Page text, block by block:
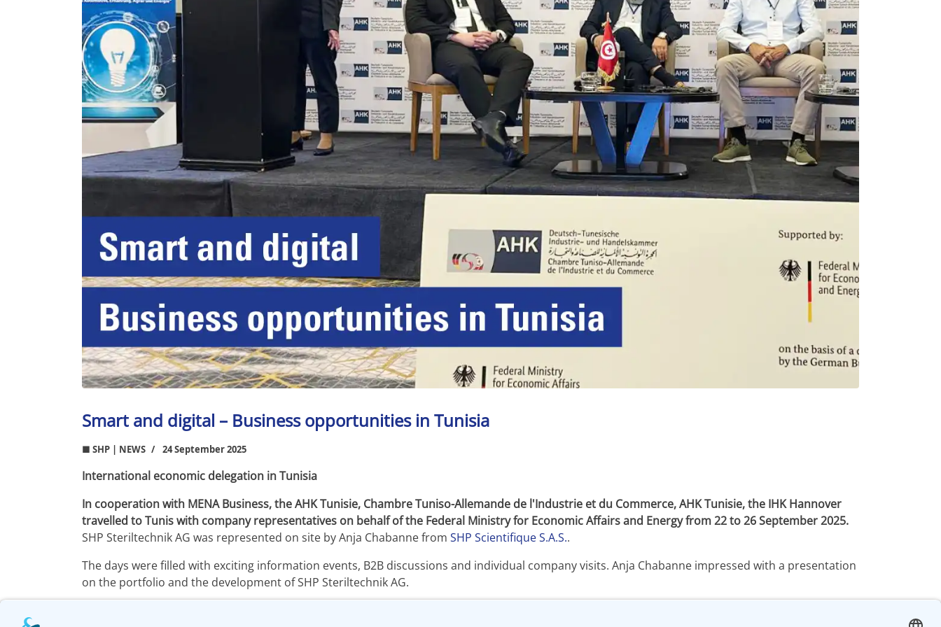
Smart and digital – Business opportunities in Tunisia
■ SHP | NEWS 24 September 2025
International economic delegation in Tunisia
In cooperation with MENA Business, the AHK Tunisie, Chambre Tuniso-Allemande de l'Industrie et du Commerce, AHK Tunisie, the IHK Hannover
travelled to Tunis with company representatives on behalf of the Federal Ministry for Economic Affairs and Energy from 22 to 26 September 2025.
SHP Steriltechnik AG was represented on site by Anja Chabanne from SHP Scientifique S.A.S..
The days were filled with exciting information events, B2B discussions and individual company visits. Anja Chabanne impressed with a presentation
on the portfolio and the development of SHP Steriltechnik AG.